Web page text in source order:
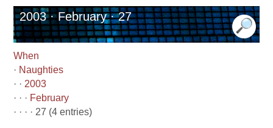
2003 · February · 27
When
· Naughties
· · 2003
· · · February
· · · · 27 (4 entries)